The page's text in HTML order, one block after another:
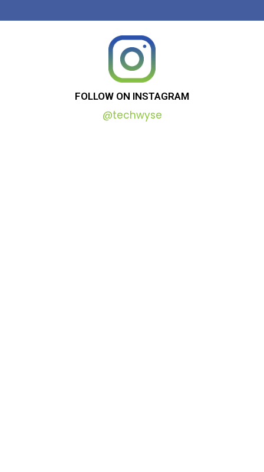
FOLLOW ON INSTAGRAM
@techwyse